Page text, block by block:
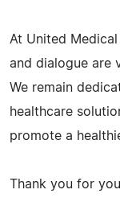
At United
and dialogue are
We remain
healthcare
promote a
Thank you for